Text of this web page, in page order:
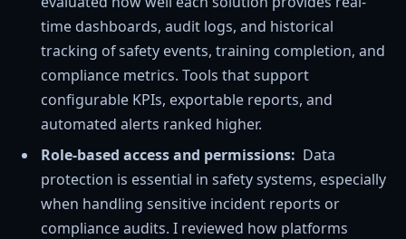
time dashboards, audit logs, and historical
tracking of safety events, training completion, and
compliance metrics. Tools that support
configurable KPIs, exportable reports, and
automated alerts ranked higher.
Role-based access and permissions: Data
protection is essential in safety systems, especially
when handling sensitive incident reports or
compliance audits. I reviewed how platforms